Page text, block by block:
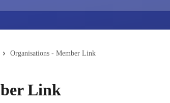
Organisations - Member Link
Link